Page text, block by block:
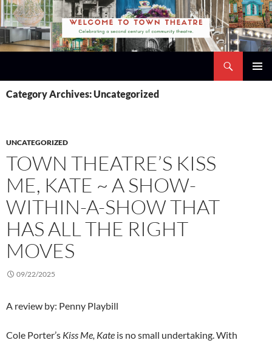
Skip
to
content
Category Archives: Uncategorized
UNCATEGORIZED
TOWN THEATRE’S KISS
ME, KATE ~ A SHOW-
WITHIN-A-SHOW THAT
HAS ALL THE RIGHT
MOVES
09/22/2025
A review by: Penny Playbill
Cole Porter’s Kiss Me, Kate is no small undertaking. With